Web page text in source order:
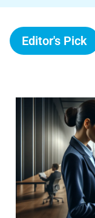
Editor's Pick